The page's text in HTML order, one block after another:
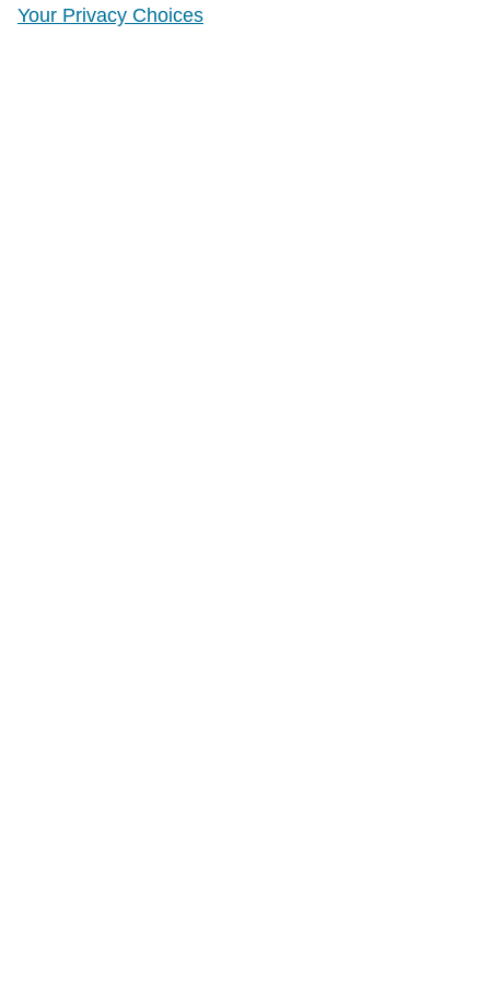
Your Privacy Choices